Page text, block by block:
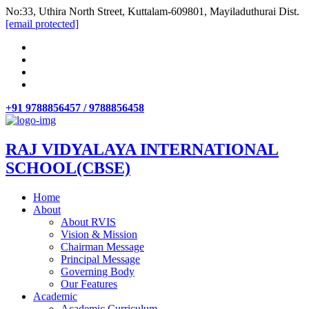
No:33, Uthira North Street, Kuttalam-609801, Mayiladuthurai Dist.
[email protected]
+91 9788856457 / 9788856458
RAJ VIDYALAYA INTERNATIONAL
SCHOOL(CBSE)
Home
About
About RVIS
Vision & Mission
Chairman Message
Principal Message
Governing Body
Our Features
Academic